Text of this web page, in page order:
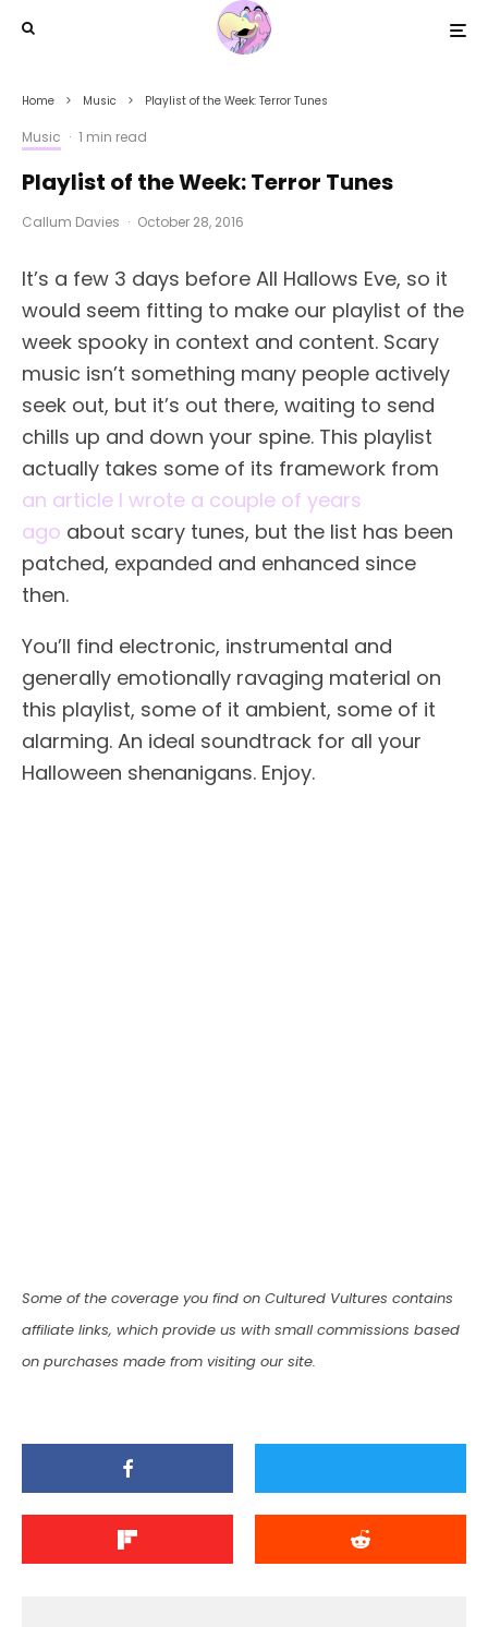
Home Music Playlist of the Week: Terror Tunes
Music · 1 min read
Playlist of the Week: Terror Tunes
Callum Davies · October 28, 2016
It’s a few 3 days before All Hallows Eve, so it
would seem fitting to make our playlist of the
week spooky in context and content. Scary
music isn’t something many people actively
seek out, but it’s out there, waiting to send
chills up and down your spine. This playlist
actually takes some of its framework from
an article I wrote a couple of years
ago about scary tunes, but the list has been
patched, expanded and enhanced since
then.
You’ll find electronic, instrumental and
generally emotionally ravaging material on
this playlist, some of it ambient, some of it
alarming. An ideal soundtrack for all your
Halloween shenanigans. Enjoy.
Some of the coverage you find on Cultured Vultures contains
affiliate links, which provide us with small commissions based
on purchases made from visiting our site.